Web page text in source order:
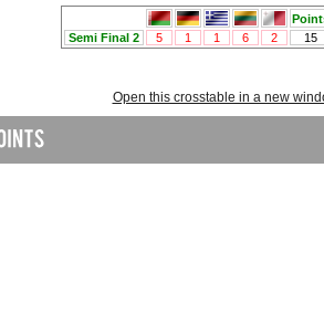
Open this crosstable in a new